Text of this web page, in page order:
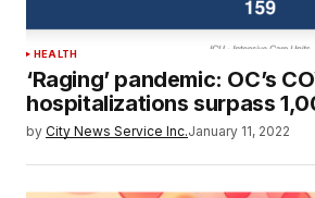
HEALTH
‘Raging’ pandemic: OC’s
hospitalizations surpass
by City News Service Inc.January 11, 2022